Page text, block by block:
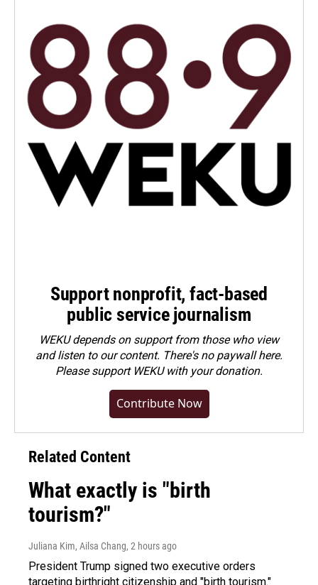
Support nonprofit, fact-based
public service journalism
WEKU depends on support from those who view
and listen to our content. There's no paywall here.
Pleasesupport WEKU with your donation.
Contribute Now
Related Content
What exactly is "birth
tourism?"
Juliana Kim, Ailsa Chang, 2 hours ago
President Trump signed two executive orders
targeting birthright citizenship and "birth tourism."